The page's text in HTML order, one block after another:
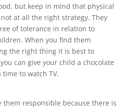
but keep in mind that physical
at all the right strategy. They
of tolerance in relation to
When you find them
the right thing it is best to
can give your child a chocolate
to watch TV.
them responsible because there is